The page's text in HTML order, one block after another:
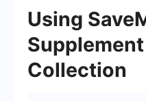
Using
Collection